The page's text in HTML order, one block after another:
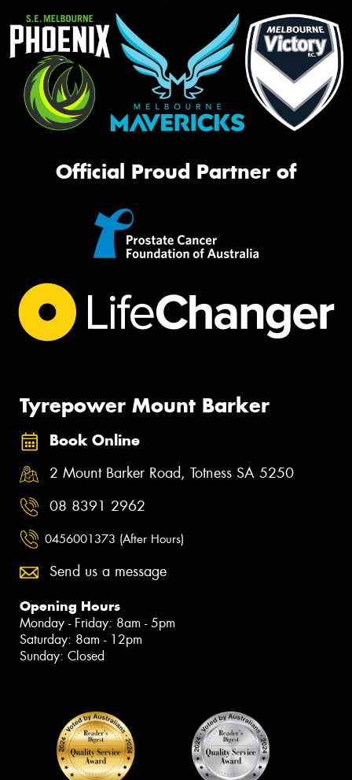
Official Proud Partner of
Tyrepower Mount Barker
Book Online
2 Mount Barker Road, Totness SA 5250
08 8391 2962
0456001373 (After Hours)
Send us a message
Opening Hours
Monday - Friday: 8am - 5pm
Saturday: 8am - 12pm
Sunday: Closed